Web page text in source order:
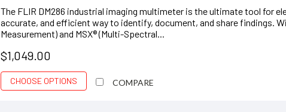
The FLIR DM286 industrial imaging multimeter is the ultimate tool for
accurate, and efficient way to identify, document, and share findings.
Measurement) and MSX® (Multi-Spectral...
$1,049.00
CHOOSE OPTIONS COMPARE